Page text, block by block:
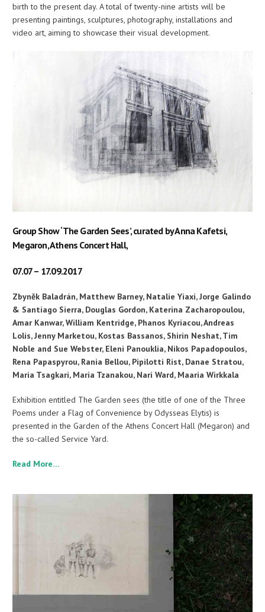
birth to the present day. A total of twenty-nine artists will be
presenting paintings, sculptures, photography, installations and
video art, aiming to showcase their visual development.
Group Show ‘The Garden Sees’, curated by Anna Kafetsi,
Megaron, Athens Concert Hall,
07.07 – 17.09.2017
Zbyněk Baladrán, Matthew Barney, Natalie Yiaxi, Jorge Galindo
& Santiago Sierra, Douglas Gordon, Katerina Zacharopoulou,
Amar Kanwar, William Kentridge, Phanos Kyriacou, Andreas
Lolis, Jenny Marketou, Kostas Bassanos, Shirin Neshat, Tim
Noble and Sue Webster, Eleni Panouklia, Nikos Papadopoulos,
Rena Papaspyrou, Rania Bellou, Pipilotti Rist, Danae Stratou,
Maria Tsagkari, Maria Tzanakou, Nari Ward, Maaria Wirkkala
Exhibition entitled The Garden sees (the title of one of the Three
Poems under a Flag of Convenience by Odysseas Elytis) is
presented in the Garden of the Athens Concert Hall (Megaron) and
the so-called Service Yard.
Read More…